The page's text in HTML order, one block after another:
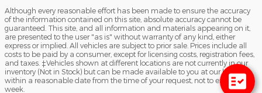
Although every reasonable effort has been made to ensure the accuracy
of the information contained on this site, absolute accuracy cannot be
guaranteed. This site, and all information and materials appearing on it,
are presented to the user "as is" without warranty of any kind, either
express or implied. All vehicles are subject to prior sale. Prices include all
costs to be paid by a consumer, except for licensing costs, registration fees,
and taxes. ‡Vehicles shown at different locations are not currently in our
inventory (Not in Stock) but can be made available to you at our location
within a reasonable date from the time of your request, not to exceed one
week.